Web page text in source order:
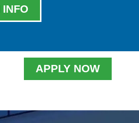
INFO
APPLY NOW